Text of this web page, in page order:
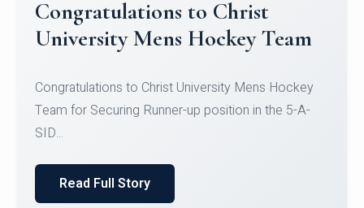
Register for CHRIST University
Micro-Credential Courses
Register for CHRIST University Micro-Credential
Courses on or before 10 August 2026.